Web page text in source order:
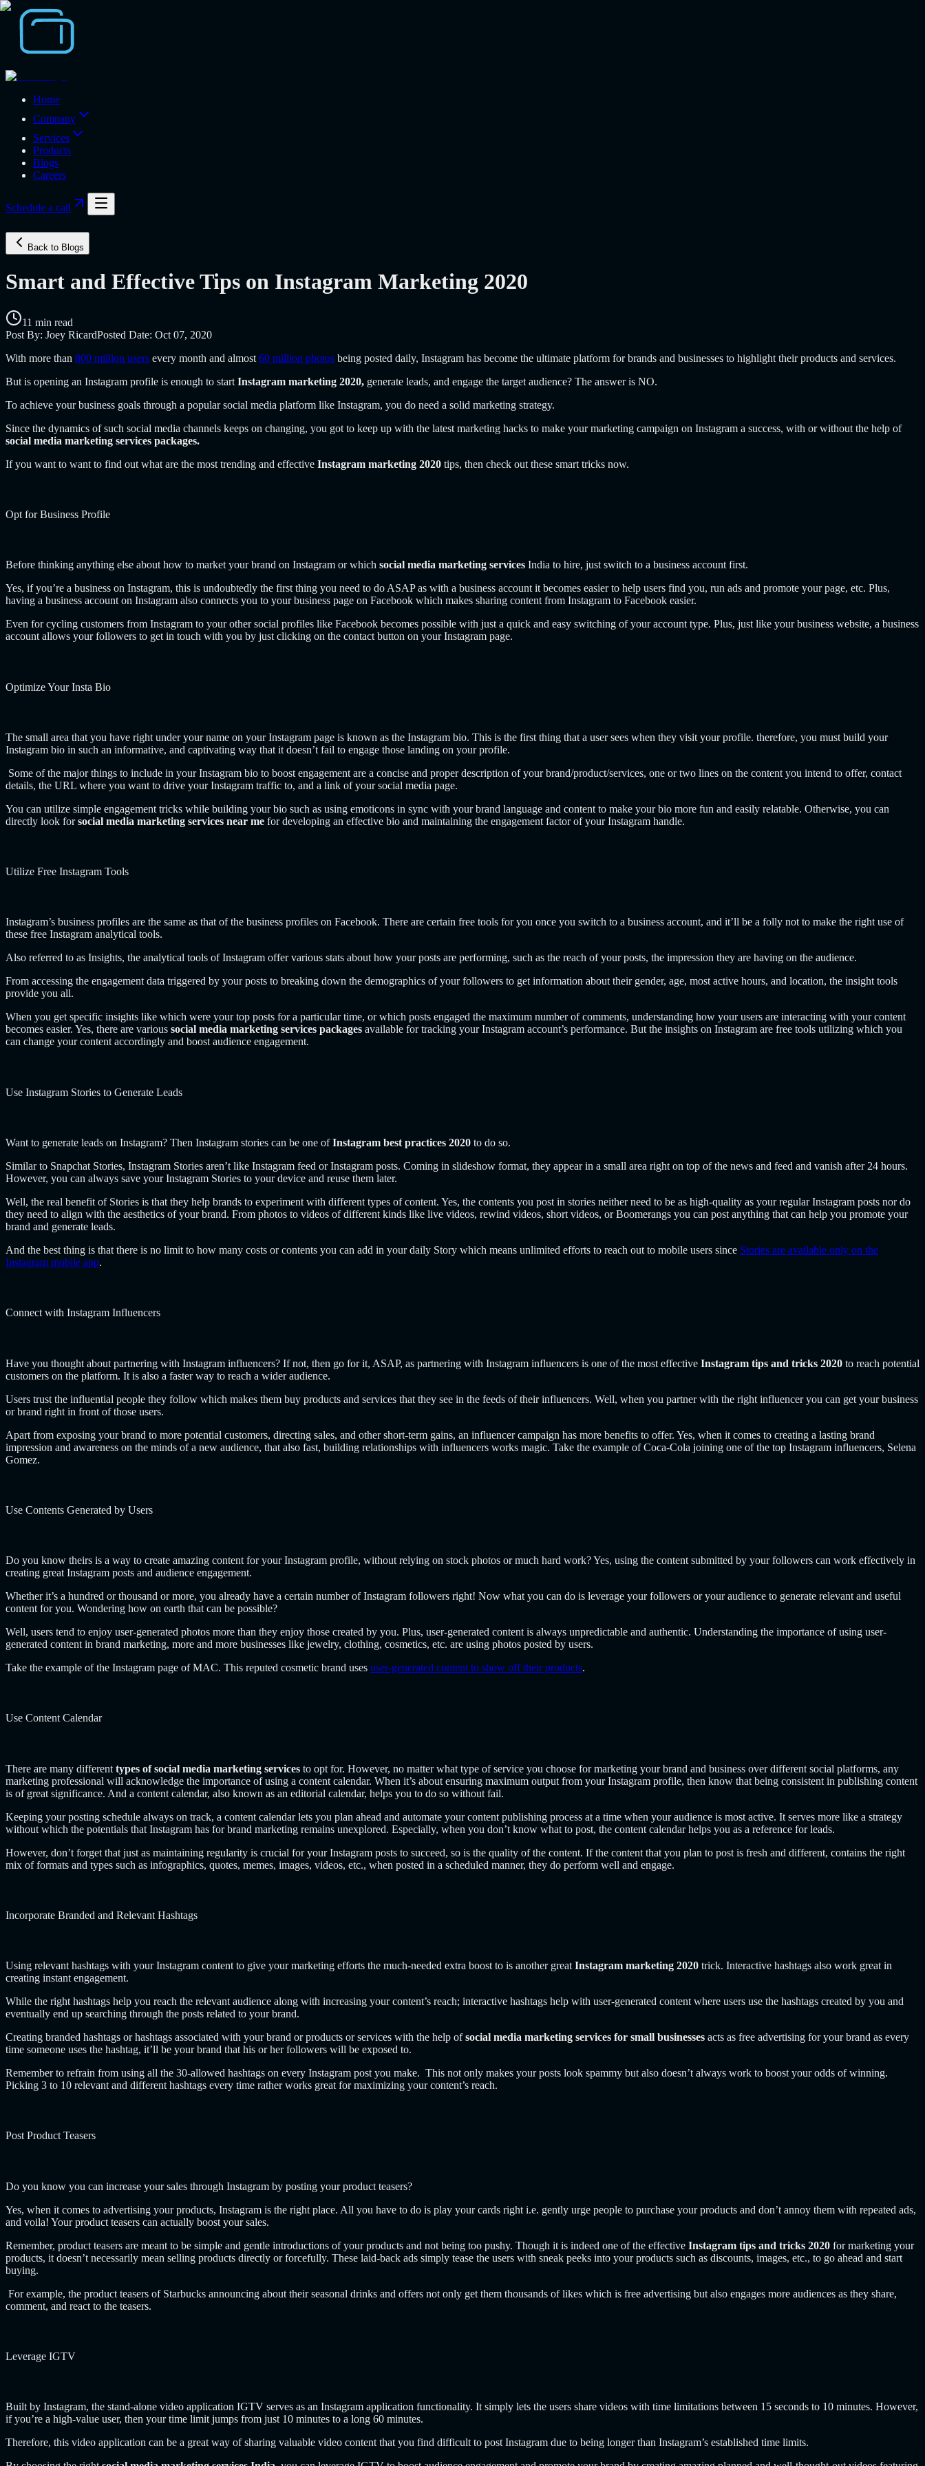
Home
Company
Services
Products
Blogs
Careers
Schedule a call
Back to Blogs
Smart and Effective Tips on Instagram Marketing 2020
11 min read
Post By: Joey RicardPosted Date: Oct 07, 2020
With more than 800 million users every month and almost 60 million photos being posted daily, Instagram has become the ultimate platform for brands and businesses to highlight their products and services.
But is opening an Instagram profile is enough to start Instagram marketing 2020, generate leads, and engage the target audience? The answer is NO.
To achieve your business goals through a popular social media platform like Instagram, you do need a solid marketing strategy.
Since the dynamics of such social media channels keeps on changing, you got to keep up with the latest marketing hacks to make your marketing campaign on Instagram a success, with or without the help of
social media marketing services packages.
If you want to want to find out what are the most trending and effective Instagram marketing 2020 tips, then check out these smart tricks now.
Opt for Business Profile
Before thinking anything else about how to market your brand on Instagram or which social media marketing services India to hire, just switch to a business account first.
Yes, if you’re a business on Instagram, this is undoubtedly the first thing you need to do ASAP as with a business account it becomes easier to help users find you, run ads and promote your page, etc. Plus,
having a business account on Instagram also connects you to your business page on Facebook which makes sharing content from Instagram to Facebook easier.
Even for cycling customers from Instagram to your other social profiles like Facebook becomes possible with just a quick and easy switching of your account type. Plus, just like your business website, a business
account allows your followers to get in touch with you by just clicking on the contact button on your Instagram page.
Optimize Your Insta Bio
The small area that you have right under your name on your Instagram page is known as the Instagram bio. This is the first thing that a user sees when they visit your profile. therefore, you must build your
Instagram bio in such an informative, and captivating way that it doesn’t fail to engage those landing on your profile.
Some of the major things to include in your Instagram bio to boost engagement are a concise and proper description of your brand/product/services, one or two lines on the content you intend to offer, contact
details, the URL where you want to drive your Instagram traffic to, and a link of your social media page.
You can utilize simple engagement tricks while building your bio such as using emoticons in sync with your brand language and content to make your bio more fun and easily relatable. Otherwise, you can
directly look forsocial media marketing services near me for developing an effective bio and maintaining the engagement factor of your Instagram handle.
Utilize Free Instagram Tools
Instagram’s business profiles are the same as that of the business profiles on Facebook. There are certain free tools for you once you switch to a business account, and it’ll be a folly not to make the right use of
these free Instagram analytical tools.
Also referred to as Insights, the analytical tools of Instagram offer various stats about how your posts are performing, such as the reach of your posts, the impression they are having on the audience.
From accessing the engagement data triggered by your posts to breaking down the demographics of your followers to get information about their gender, age, most active hours, and location, the insight tools
provide you all.
When you get specific insights like which were your top posts for a particular time, or which posts engaged the maximum number of comments, understanding how your users are interacting with your content
becomes easier. Yes, there are various social media marketing services packages available for tracking your Instagram account’s performance. But the insights on Instagram are free tools utilizing which you
can change your content accordingly and boost audience engagement.
Use Instagram Stories to Generate Leads
Want to generate leads on Instagram? Then Instagram stories can be one ofInstagram best practices 2020 to do so.
Similar to Snapchat Stories, Instagram Stories aren’t like Instagram feed or Instagram posts. Coming in slideshow format, they appear in a small area right on top of the news and feed and vanish after 24 hours.
However, you can always save your Instagram Stories to your device and reuse them later.
Well, the real benefit of Stories is that they help brands to experiment with different types of content. Yes, the contents you post in stories neither need to be as high-quality as your regular Instagram posts nor do
they need to align with the aesthetics of your brand. From photos to videos of different kinds like live videos, rewind videos, short videos, or Boomerangs you can post anything that can help you promote your
brand and generate leads.
And the best thing is that there is no limit to how many costs or contents you can add in your daily Story which means unlimited efforts to reach out to mobile users since Stories are available only on the
Instagram mobile app.
Connect with Instagram Influencers
Have you thought about partnering with Instagram influencers? If not, then go for it, ASAP, as partnering with Instagram influencers is one of the most effective Instagram tips and tricks 2020 to reach potential
customers on the platform. It is also a faster way to reach a wider audience.
Users trust the influential people they follow which makes them buy products and services that they see in the feeds of their influencers. Well, when you partner with the right influencer you can get your business
or brand right in front of those users.
Apart from exposing your brand to more potential customers, directing sales, and other short-term gains, an influencer campaign has more benefits to offer. Yes, when it comes to creating a lasting brand
impression and awareness on the minds of a new audience, that also fast, building relationships with influencers works magic. Take the example of Coca-Cola joining one of the top Instagram influencers, Selena
Gomez.
Use Contents Generated by Users
Do you know theirs is a way to create amazing content for your Instagram profile, without relying on stock photos or much hard work? Yes, using the content submitted by your followers can work effectively in
creating great Instagram posts and audience engagement.
Whether it’s a hundred or thousand or more, you already have a certain number of Instagram followers right! Now what you can do is leverage your followers or your audience to generate relevant and useful
content for you. Wondering how on earth that can be possible?
Well, users tend to enjoy user-generated photos more than they enjoy those created by you. Plus, user-generated content is always unpredictable and authentic. Understanding the importance of using user-
generated content in brand marketing, more and more businesses like jewelry, clothing, cosmetics, etc. are using photos posted by users.
Take the example of the Instagram page of MAC. This reputed cosmetic brand uses user-generated content to show off their products.
Use Content Calendar
There are many different types of social media marketing services to opt for. However, no matter what type of service you choose for marketing your brand and business over different social platforms, any
marketing professional will acknowledge the importance of using a content calendar. When it’s about ensuring maximum output from your Instagram profile, then know that being consistent in publishing content
is of great significance. And a content calendar, also known as an editorial calendar, helps you to do so without fail.
Keeping your posting schedule always on track, a content calendar lets you plan ahead and automate your content publishing process at a time when your audience is most active. It serves more like a strategy
without which the potentials that Instagram has for brand marketing remains unexplored. Especially, when you don’t know what to post, the content calendar helps you as a reference for leads.
However, don’t forget that just as maintaining regularity is crucial for your Instagram posts to succeed, so is the quality of the content. If the content that you plan to post is fresh and different, contains the right
mix of formats and types such as infographics, quotes, memes, images, videos, etc., when posted in a scheduled manner, they do perform well and engage.
Incorporate Branded and Relevant Hashtags
Using relevant hashtags with your Instagram content to give your marketing efforts the much-needed extra boost to is another great Instagram marketing 2020 trick. Interactive hashtags also work great in
creating instant engagement.
While the right hashtags help you reach the relevant audience along with increasing your content’s reach; interactive hashtags help with user-generated content where users use the hashtags created by you and
eventually end up searching through the posts related to your brand.
Creating branded hashtags or hashtags associated with your brand or products or services with the help ofsocial media marketing services for small businesses acts as free advertising for your brand as every
time someone uses the hashtag, it’ll be your brand that his or her followers will be exposed to.
Remember to refrain from using all the 30-allowed hashtags on every Instagram post you make. This not only makes your posts look spammy but also doesn’t always work to boost your odds of winning.
Picking 3 to 10 relevant and different hashtags every time rather works great for maximizing your content’s reach.
Post Product Teasers
Do you know you can increase your sales through Instagram by posting your product teasers?
Yes, when it comes to advertising your products, Instagram is the right place. All you have to do is play your cards right i.e. gently urge people to purchase your products and don’t annoy them with repeated ads,
and voila! Your product teasers can actually boost your sales.
Remember, product teasers are meant to be simple and gentle introductions of your products and not being too pushy. Though it is indeed one of the effective Instagram tips and tricks 2020 for marketing your
products, it doesn’t necessarily mean selling products directly or forcefully. These laid-back ads simply tease the users with sneak peeks into your products such as discounts, images, etc., to go ahead and start
buying.
For example, the product teasers of Starbucks announcing about their seasonal drinks and offers not only get them thousands of likes which is free advertising but also engages more audiences as they share,
comment, and react to the teasers.
Leverage IGTV
Built by Instagram, the stand-alone video application IGTV serves as an Instagram application functionality. It simply lets the users share videos with time limitations between 15 seconds to 10 minutes. However,
if you’re a high-value user, then your time limit jumps from just 10 minutes to a long 60 minutes.
Therefore, this video application can be a great way of sharing valuable video content that you find difficult to post Instagram due to being longer than Instagram’s established time limits.